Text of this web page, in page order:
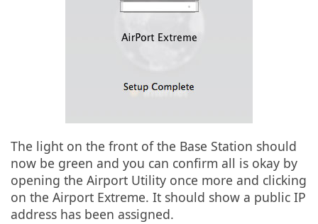
The light on the front of the Base Station should
now be green and you can confirm all is okay by
opening the Airport Utility once more and clicking
on the Airport Extreme. It should show a public IP
address has been assigned.